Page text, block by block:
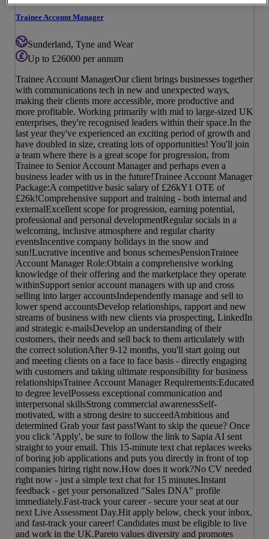
Trainee Account Manager
Sunderland, Tyne and Wear
Up to £26000 per annum
Trainee Account ManagerOur client brings businesses together
with communications tech in new and unexpected ways,
making their clients more accessible, more productive and
more profitable. Working primarily with mid to large-sized UK
enterprises, they're recognised leaders within their space.In the
last year they've experienced an exciting period of growth and
have doubled in size, creating lots of opportunities! You'll join
a team where there is a great scope for progression, from
Trainee to Senior Account Manager and perhaps even a
business leader with us in the future!Trainee Account Manager
Package:A competitive basic salary of £26kY1 OTE of
£26k!Comprehensive support and training - both internal and
externalExcellent scope for progression, earning potential,
professional and personal developmentRegular socials in a
welcoming, inclusive atmosphere and regular charity
eventsIncentive company holidays in the snow and
sun!Lucrative incentive and bonus schemesPensionTrainee
Account Manager Role:Obtain a comprehensive working
knowledge of their offering and the marketplace they operate
withinSupport senior account managers with up and cross
selling into larger accountsIndependently manage and sell to
lower spend accountsDevelop relationships, rapport and new
streams of business with new clients via prospecting, LinkedIn
and strategic e-mailsDevelop an understanding of their
customers, their needs and sell back to them articulately with
the correct solutionAfter 9-12 months, you'll start going out
and meeting clients on a face to face basis - directly engaging
with customers and taking ultimate responsibility for business
relationshipsTrainee Account Manager Requirements:Educated
to degree levelPossess exceptional communication and
interpersonal skillsStrong commercial awarenessSelf-
motivated, with a strong desire to succeedAmbitious and
determined Grab your fast pass!Want to skip the queue? Once
you click 'Apply', be sure to follow the link to Sapia AI sent
straight to your email. This 15-minute text chat replaces weeks
of boring job applications and puts you directly in front of top
companies hiring right now.How does it work?No CV needed
right now - just a simple text chat for 15 minutes.Instant
feedback - get your personalized "Sales DNA" profile
immediately.Fast-track your career - secure your seat at our
next Live Assessment Day.Hit apply below, check your inbox,
and fast-track your career! Candidates must be eligible to live
and work in the UK.Pareto values diversity and promotes